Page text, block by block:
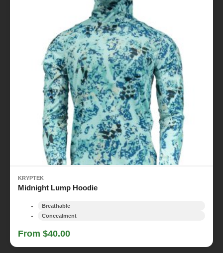
KRYPTEK
Midnight Lump Hoodie
Breathable
Concealment
From $40.00